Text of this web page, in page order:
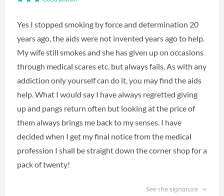
Yes I stopped smoking by force and determination 20
years ago, the aids were not invented years ago to help.
My wife still smokes and she has given up on occasions
through medical scares etc. but always fails. As with any
addiction only yourself can do it, you may find the aids
help. What I would say I have always regretted giving
up and pangs return often but looking at the price of
them always brings me back to my senses. I have
decided when I get my final notice from the medical
profession I shall be straight down the corner shop for a
pack of twenty!
See the signature